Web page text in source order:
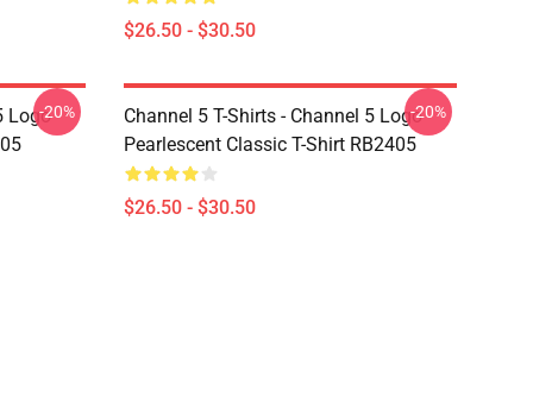
$26.50 - $30.50
Logo-20%
Channel 5 T-Shirts - Channel 5 Logo
Pearlescent Classic T-Shirt RB2405
$26.50 - $30.50
-20%